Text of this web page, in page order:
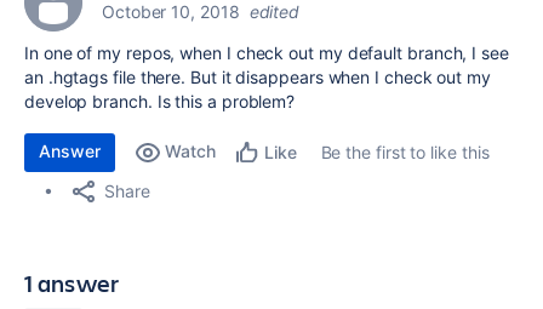
October 10, 2018 edited
In one of my repos, when I check out my default branch, I see
an .hgtags file there. But it disappears when I check out my
develop branch. Is this a problem?
Answer Watch Like
Be the first to like this
Share
1 answer